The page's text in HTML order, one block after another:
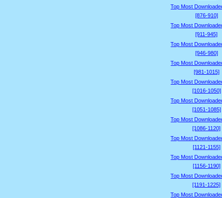
Top Most
[876-910]
Top Most
[911-945]
Top Most
[946-980]
Top Most
[981-1015]
Top Most
[1016-1050]
Top Most
[1051-1085]
Top Most
[1086-1120]
Top Most
[1121-1155]
Top Most
[1156-1190]
Top Most
[1191-1225]
Top Most